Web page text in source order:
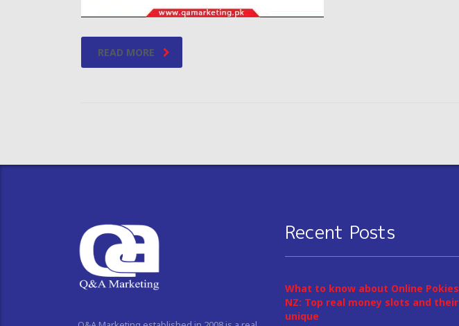
READ MORE
Recent Posts
What to know about Online Pokies
NZ: Top real money slots and their
unique